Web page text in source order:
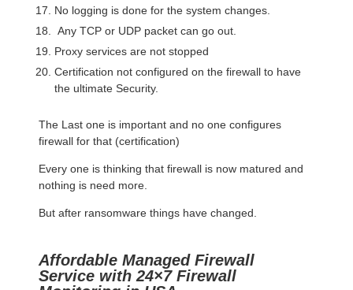
No logging is done for the system changes.
Any TCP or UDP packet can go out.
Proxy services are not stopped
Certification not configured on the firewall to have
the ultimate Security.
The Last one is important and no one configures
firewall for that (certification)
Every one is thinking that firewall is now matured and
nothing is need more.
But after ransomware things have changed.
Affordable Managed Firewall
Service with 24×7 Firewall